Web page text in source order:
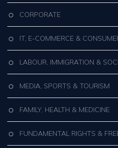
CORPORATE
IT, E-COMMERCE &
LABOUR, IMMIGRATION &
MEDIA, SPORTS & TOURISM
FAMILY, HEALTH & MEDICINE
FUNDAMENTAL RIGHTS &